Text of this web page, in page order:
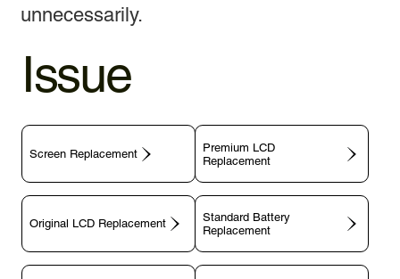
unnecessarily.
Issue
Screen Replacement
Premium LCD
Replacement
Original LCD Replacement
Standard Battery
Replacement